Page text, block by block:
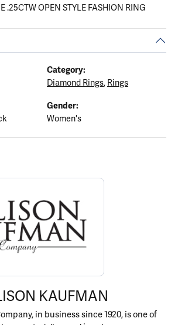
.25CTW OPEN STYLE FASHION RING
Category:
Diamond Rings, Rings
Gender:
Women's
KAUFMAN
Allison Kaufman, the brand behind your
KAUFMAN
in business since 1920, is one of